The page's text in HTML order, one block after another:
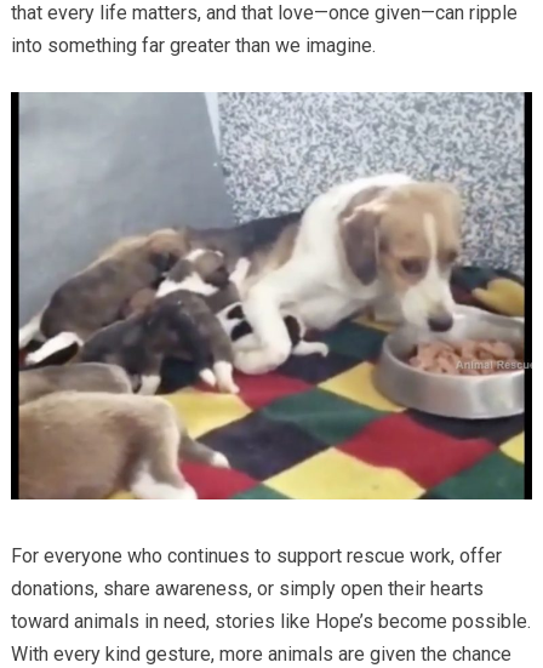
that every life matters, and that love—once given—can ripple
into something far greater than we imagine.
For everyone who continues to support rescue work, offer
donations, share awareness, or simply open their hearts
toward animals in need, stories like Hope’s become possible.
With every kind gesture, more animals are given the chance